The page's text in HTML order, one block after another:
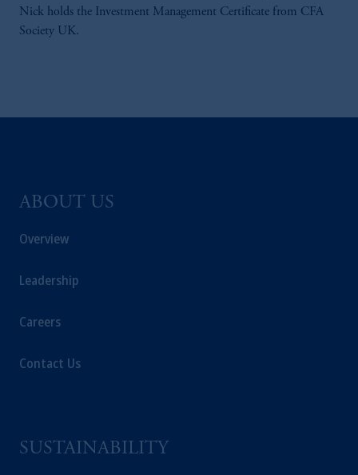
Nick holds the Investment Management Certificate from CFA
Society UK.
ABOUT US
Overview
Leadership
Careers
Contact Us
SUSTAINABILITY